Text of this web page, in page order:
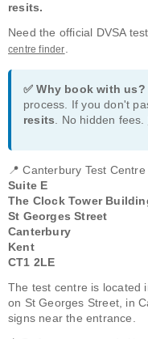
resits.
Need the official DVSA
centre finder.
✅ Why book with us?
process. If you don't
resits. No hidden fees.
📍 Canterbury Test
Suite E
The Clock Tower
St Georges Street
Canterbury
Kent
CT1 2LE
The test centre is located
on St Georges Street, in
signs near the entrance.